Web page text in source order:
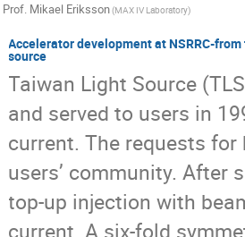
Prof. Mikael Eriksson(MAX IV Laboratory)
Accelerator development at NSRRC-
source
Taiwan Light Source
and served to users in
current. The requests
users’ community. After
top-up injection with
current. A six-fold